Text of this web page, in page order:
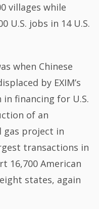
villages while
U.S. jobs in 14 U.S.
when Chinese
by EXIM’s
financing for U.S.
of an
gas project in
transactions in
16,700 American
states, again